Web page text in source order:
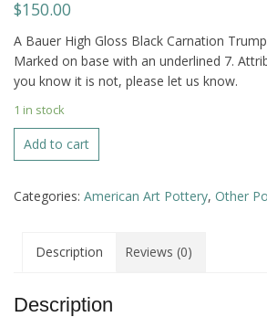
$150.00
A Bauer High Gloss Black Carnation
Marked on base with an underlined 7.
you know it is not, please let us know.
1 in stock
Bauer
High
Black
Vase
quantity
Add to cart
Categories: American Art Pottery, Other
Description Reviews (0)
Description